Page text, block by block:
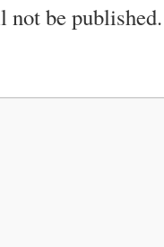
not be published.